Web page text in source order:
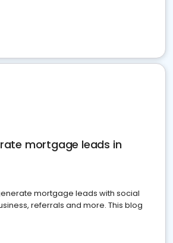
mortgage leads in
mortgage leads with social
referrals and more. This blog